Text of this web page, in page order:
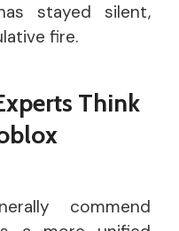
stayed silent,
fire.
Think
commend